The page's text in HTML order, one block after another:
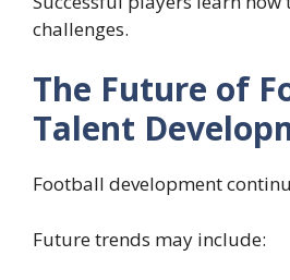
challenges.
The Future of
Talent
Football development
Future trends may include: